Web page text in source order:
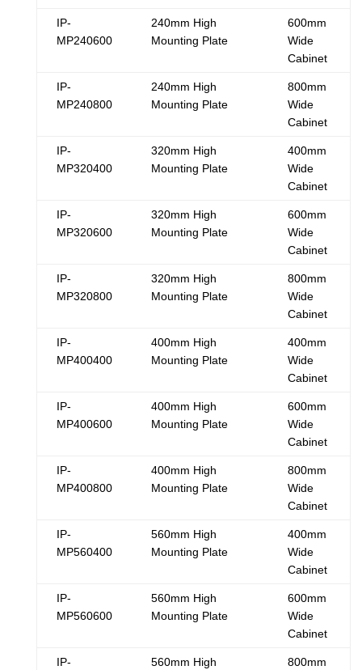
IP-
MP240600
240mm High
Mounting Plate
600mm
Wide
Cabinet
IP-
MP240800
240mm High
Mounting Plate
800mm
Wide
Cabinet
IP-
MP320400
320mm High
Mounting Plate
400mm
Wide
Cabinet
IP-
MP320600
320mm High
Mounting Plate
600mm
Wide
Cabinet
IP-
MP320800
320mm High
Mounting Plate
800mm
Wide
Cabinet
IP-
MP400400
400mm High
Mounting Plate
400mm
Wide
Cabinet
IP-
MP400600
400mm High
Mounting Plate
600mm
Wide
Cabinet
IP-
MP400800
400mm High
Mounting Plate
800mm
Wide
Cabinet
IP-
MP560400
560mm High
Mounting Plate
400mm
Wide
Cabinet
IP-
MP560600
560mm High
Mounting Plate
600mm
Wide
Cabinet
IP-
560mm High
800mm